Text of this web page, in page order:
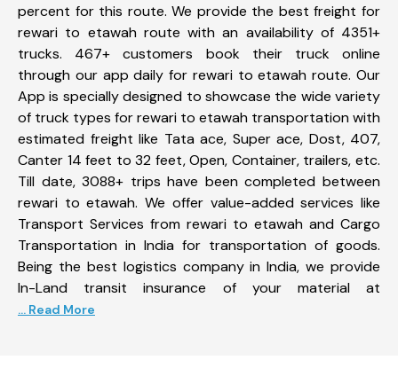
percent for this route. We provide the best freight for
rewari to etawah route with an availability of 4351+
trucks. 467+ customers book their truck online
through our app daily for rewari to etawah route. Our
App is specially designed to showcase the wide variety
of truck types for rewari to etawah transportation with
estimated freight like Tata ace, Super ace, Dost, 407,
Canter 14 feet to 32 feet, Open, Container, trailers, etc.
Till date, 3088+ trips have been completed between
rewari to etawah. We offer value-added services like
Transport Services from rewari to etawah and Cargo
Transportation in India for transportation of goods.
Being the best logistics company in India, we provide
In-Land transit insurance of your material at
... Read More